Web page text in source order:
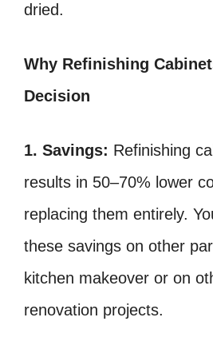
dried.
Why Refinishing
Decision
1. Savings: Refinishing
results in 50–70% lower
replacing them entirely.
these savings on other
kitchen makeover or on
renovation projects.